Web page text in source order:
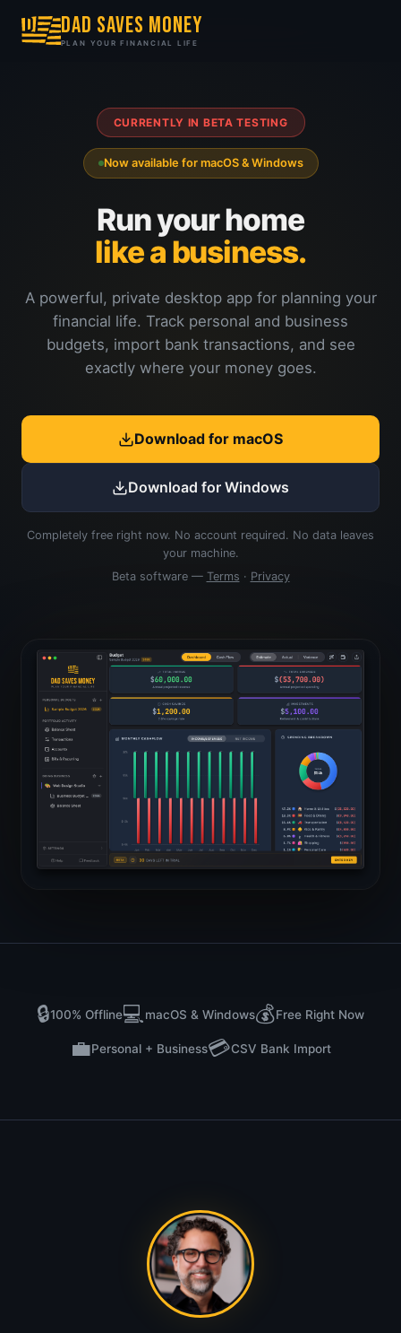
DAD SAVES MONEY
PLAN YOUR FINANCIAL LIFE
CURRENTLY IN BETA TESTING
Now available for macOS & Windows
Run your home
like a business.
A powerful, private desktop app for planning your
financial life. Track personal and business
budgets, import bank transactions, and see
exactly where your money goes.
Download for macOS
Download for Windows
Completely free right now. No account required. No data leaves
your machine.
Beta software — Terms · Privacy
🔒100% Offline💻macOS & Windows💰Free Right Now
💼Personal + Business💳CSV Bank Import